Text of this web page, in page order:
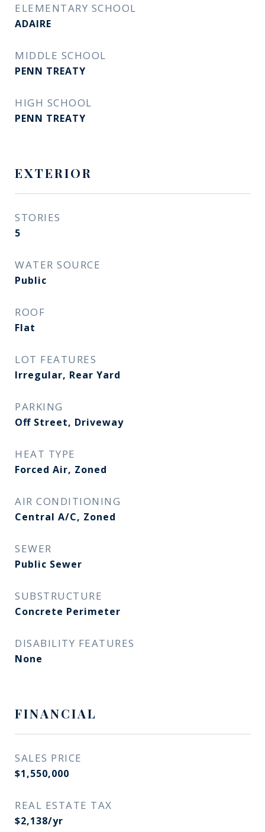
ELEMENTARY SCHOOL
ADAIRE
MIDDLE SCHOOL
PENN TREATY
HIGH SCHOOL
PENN TREATY
EXTERIOR
STORIES
5
WATER SOURCE
Public
ROOF
Flat
LOT FEATURES
Irregular, Rear Yard
PARKING
Off Street, Driveway
HEAT TYPE
Forced Air, Zoned
AIR CONDITIONING
Central A/C, Zoned
SEWER
Public Sewer
SUBSTRUCTURE
Concrete Perimeter
DISABILITY FEATURES
None
FINANCIAL
SALES PRICE
$1,550,000
REAL ESTATE TAX
$2,138/yr